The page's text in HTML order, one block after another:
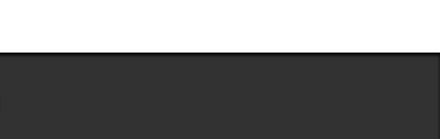
http://instagram.com/hiwako_0617